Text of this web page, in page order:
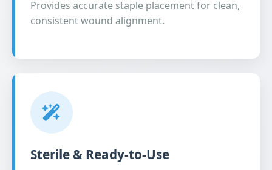
Provides accurate staple placement for clean,
consistent wound alignment.
Sterile & Ready-to-Use